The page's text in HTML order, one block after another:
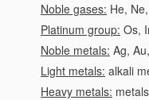
Noble gases: He,
Platinum group: Os,
Noble metals: Ag,
Light metals: alkali
Heavy metals: